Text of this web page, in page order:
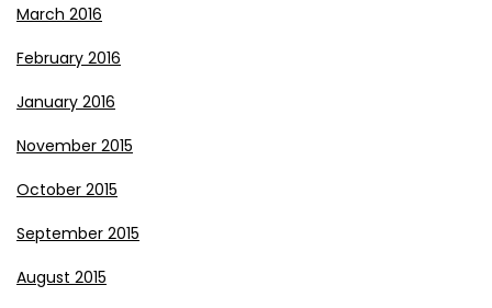
March 2016
February 2016
January 2016
November 2015
October 2015
September 2015
August 2015